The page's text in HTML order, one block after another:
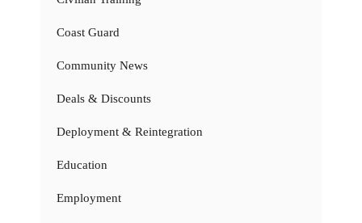
Coast Guard
Community News
Deals & Discounts
Deployment & Reintegration
Education
Employment